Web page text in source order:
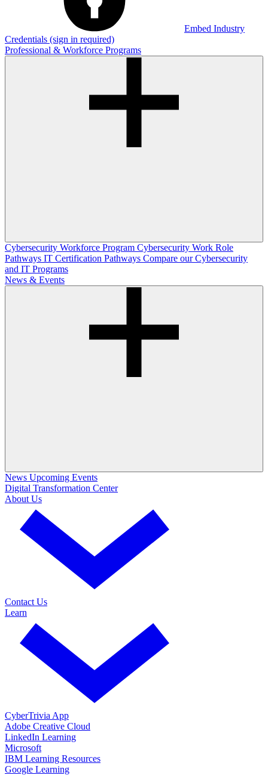
Embed Industry
Credentials (sign in required)
Professional & Workforce Programs
Cybersecurity Workforce Program Cybersecurity Work Role
Pathways IT Certification Pathways Compare our Cybersecurity
and IT Programs
News & Events
News Upcoming Events
Digital Transformation Center
About Us
Contact Us
Learn
CyberTrivia App
Adobe Creative Cloud
LinkedIn Learning
Microsoft
IBM Learning Resources
Google Learning